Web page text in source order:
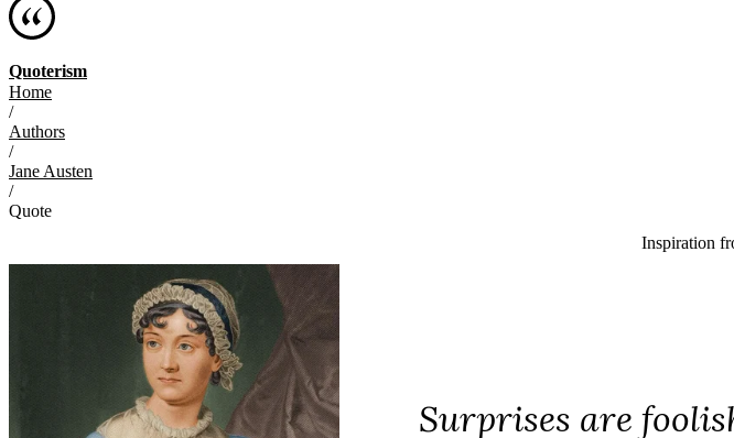
Quoterism
Home
/
Authors
/
Jane Austen
/
Quote
Inspiration
Surprises are